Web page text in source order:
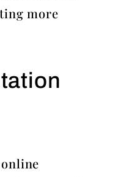
more